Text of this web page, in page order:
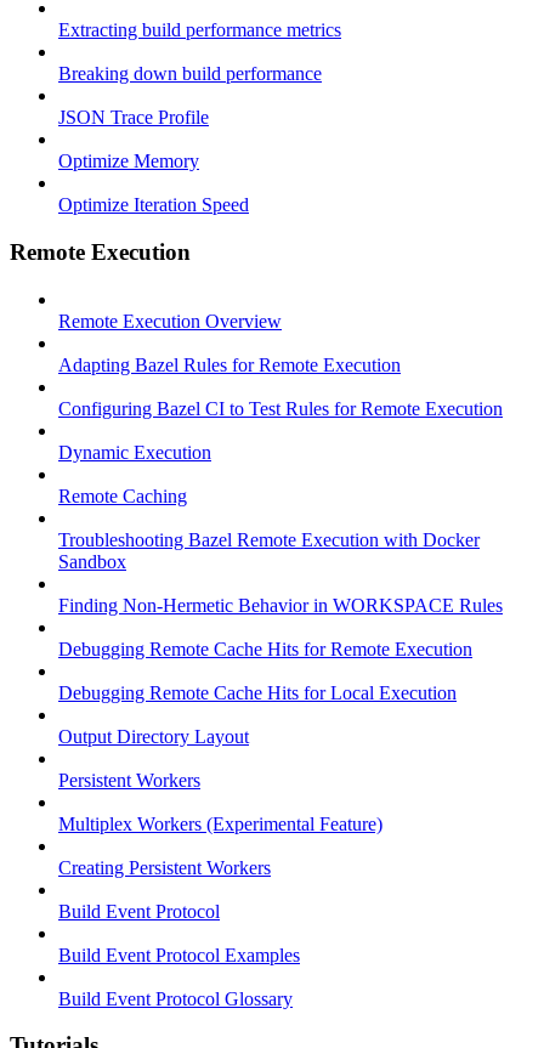
Extracting build performance metrics
Breaking down build performance
JSON Trace Profile
Optimize Memory
Optimize Iteration Speed
Remote Execution
Remote Execution Overview
Adapting Bazel Rules for Remote Execution
Configuring Bazel CI to Test Rules for Remote Execution
Dynamic Execution
Remote Caching
Troubleshooting Bazel Remote Execution with Docker
Sandbox
Finding Non-Hermetic Behavior in WORKSPACE Rules
Debugging Remote Cache Hits for Remote Execution
Debugging Remote Cache Hits for Local Execution
Output Directory Layout
Persistent Workers
Multiplex Workers (Experimental Feature)
Creating Persistent Workers
Build Event Protocol
Build Event Protocol Examples
Build Event Protocol Glossary